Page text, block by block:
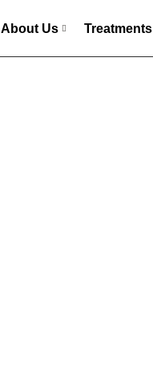
About Us Treatments